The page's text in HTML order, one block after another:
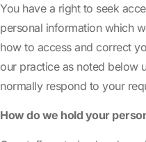
You have a right to seek
personal information which
how to access and correct
our practice as noted below
normally respond to your
How do we hold your